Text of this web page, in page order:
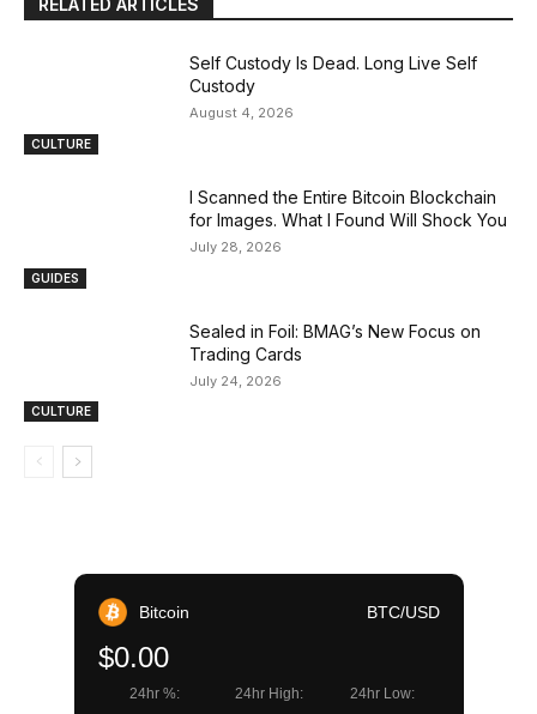
RELATED ARTICLES
CULTURE
Self Custody Is Dead. Long Live Self
Custody
August 4, 2026
GUIDES
I Scanned the Entire Bitcoin Blockchain
for Images. What I Found Will Shock You
July 28, 2026
CULTURE
Sealed in Foil: BMAG’s New Focus on
Trading Cards
July 24, 2026
Bitcoin BTC/USD
$0.00
24hr %: 24hr High: 24hr Low: